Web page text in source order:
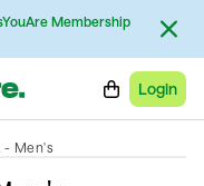
Membership
Login
- Men's